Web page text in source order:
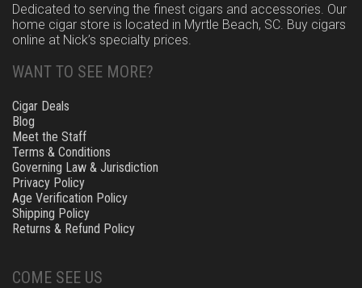
Dedicated to serving the finest cigars and accessories. Our
home cigar store is located in Myrtle Beach, SC. Buy cigars
online at Nick’s specialty prices.
WANT TO SEE MORE?
Cigar Deals
Blog
Meet the Staff
Terms & Conditions
Governing Law & Jurisdiction
Privacy Policy
Age Verification Policy
Shipping Policy
Returns & Refund Policy
COME SEE US